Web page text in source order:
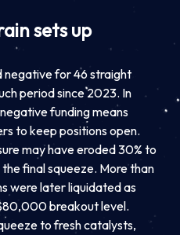
sets up
negative for 46 straight
period since 2023. In
funding means
to keep positions open.
may have eroded 30% to
final squeeze. More than
were later liquidated as
breakout level.
to fresh catalysts,